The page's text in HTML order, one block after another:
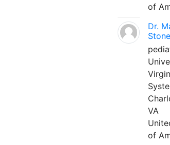
of
Dr.
Stone
VA
of